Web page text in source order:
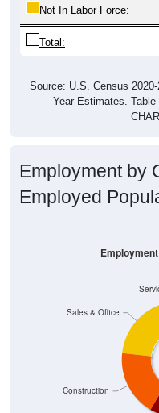
Not In Labor Force:
Total:
Source: U.S. Census
Year Estimates.
Employment by
Employed
Construction
Sales & Office